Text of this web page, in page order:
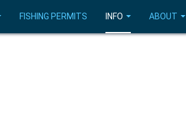
FISHING PERMITS INFO ABOUT